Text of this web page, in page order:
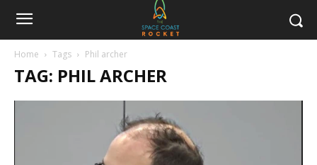
Home Tags Phil archer
TAG: PHIL ARCHER